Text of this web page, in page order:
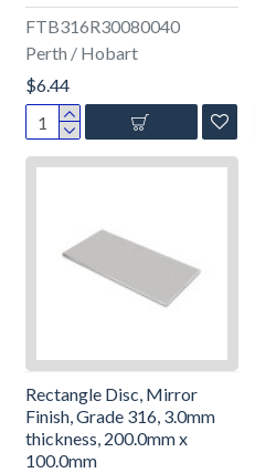
FTB316R30080040
Perth / Hobart
$6.44
Rectangle Disc, Mirror
Finish, Grade 316, 3.0mm
thickness, 200.0mm x
100.0mm